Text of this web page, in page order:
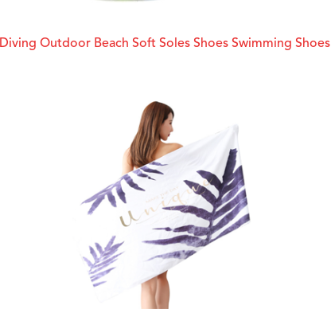
Diving Outdoor Beach Soft Soles Shoes Swimming Shoes